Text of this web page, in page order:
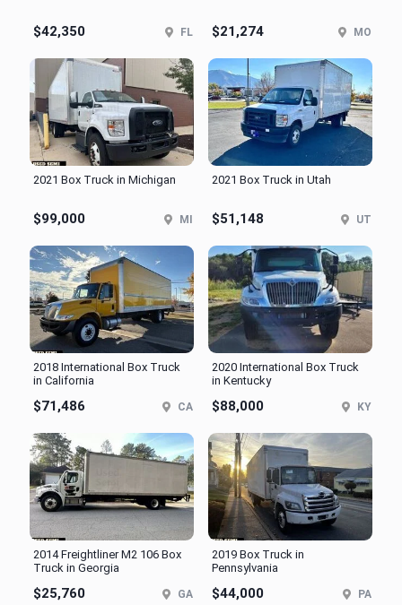
$42,350 FL $21,274 MO
2021 Box Truck in Michigan
$99,000 MI
2021 Box Truck in Utah
$51,148 UT
2018 International Box Truck
in California
$71,486 CA
2020 International Box Truck
in Kentucky
$88,000 KY
2014 Freightliner M2 106 Box
Truck in Georgia
$25,760 GA
2019 Box Truck in
Pennsylvania
$44,000 PA